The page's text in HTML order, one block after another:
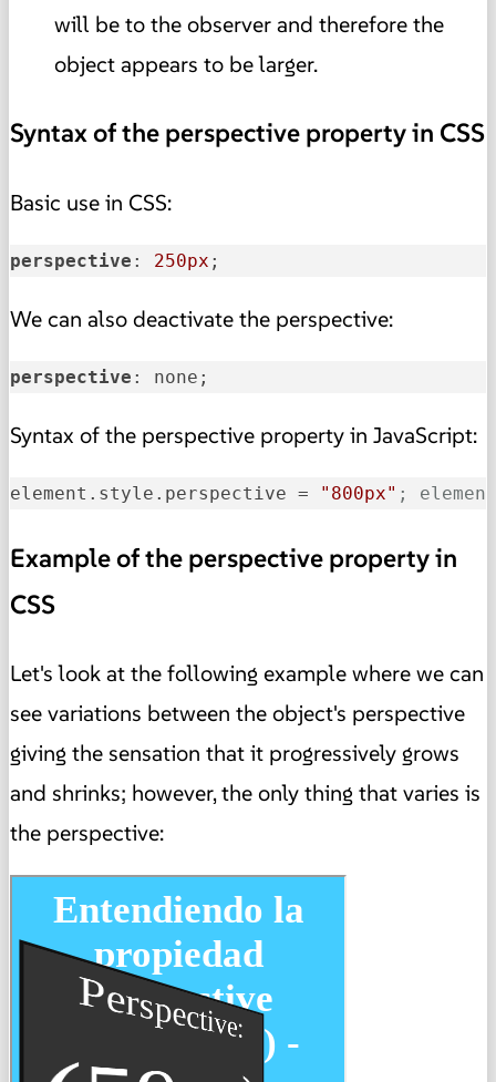
will be to the observer and therefore the
object appears to be larger.
Syntax of the perspective property in CSS
Basic use in CSS:
perspective : 250px ;
We can also deactivate the perspective:
perspective : none;
Syntax of the perspective property in JavaScript:
element.style.perspective = "800px" ;
Example of the perspective property in
CSS
Let's look at thefollowing examplewhere we can
see variations between the object's perspective
giving the sensation that it progressively grows
and shrinks; however,the only thing that varies is
the perspective: